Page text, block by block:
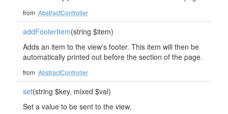
from AbstractController
addFooterItem(string $item)
Adds an item to the view's footer. This item will then be
automatically printed out before the section of the page.
from AbstractController
set(string $key, mixed $val)
Set a value to be sent to the view.